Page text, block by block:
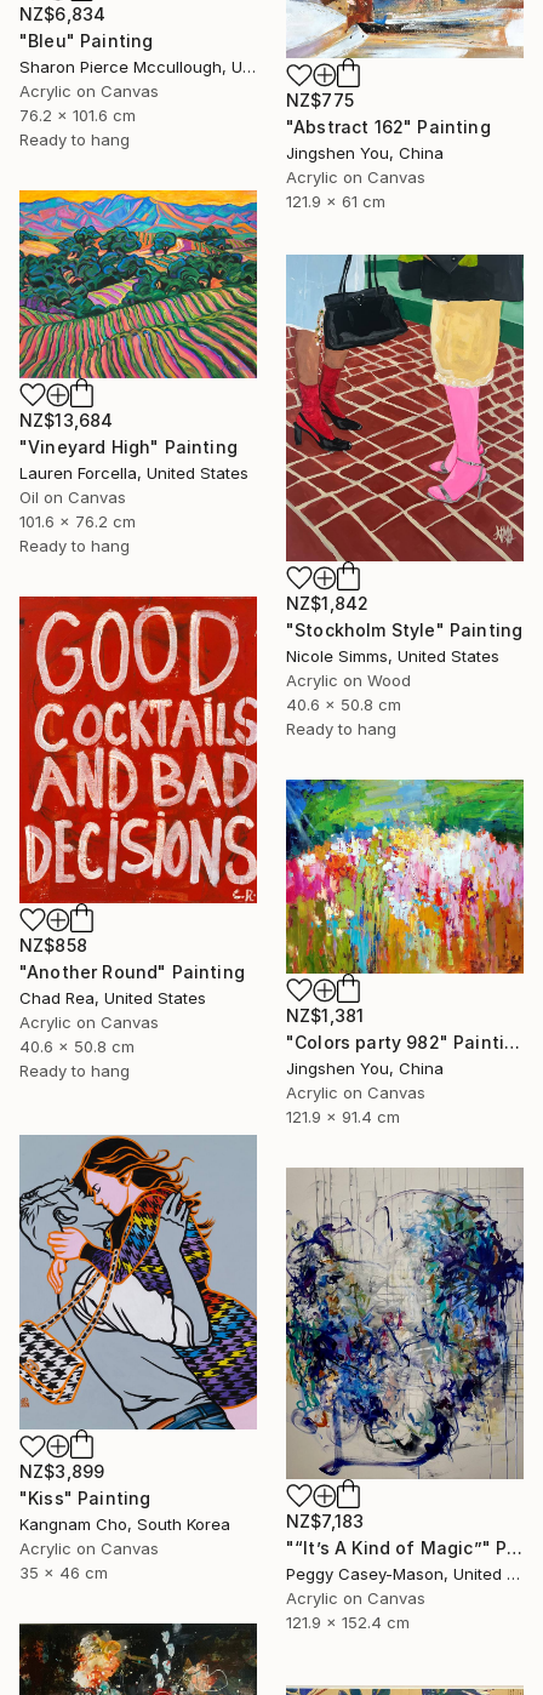
NZ$6,834
"Bleu" Painting
Sharon Pierce Mccullough, United States
Acrylic on Canvas
76.2 x 101.6 cm
Ready to hang
NZ$775
"Abstract 162" Painting
Jingshen You, China
Acrylic on Canvas
121.9 x 61 cm
NZ$13,684
"Vineyard High" Painting
Lauren Forcella, United States
Oil on Canvas
101.6 x 76.2 cm
Ready to hang
NZ$1,842
"Stockholm Style" Painting
Nicole Simms, United States
Acrylic on Wood
40.6 x 50.8 cm
Ready to hang
NZ$858
"Another Round" Painting
Chad Rea, United States
Acrylic on Canvas
40.6 x 50.8 cm
Ready to hang
NZ$1,381
"Colors party 982" Painting
Jingshen You, China
Acrylic on Canvas
121.9 x 91.4 cm
NZ$3,899
"Kiss" Painting
Kangnam Cho, South Korea
Acrylic on Canvas
35 x 46 cm
NZ$7,183
"“It’s A Kind of Magic”" Painting
Peggy Casey-Mason, United States
Acrylic on Canvas
121.9 x 152.4 cm